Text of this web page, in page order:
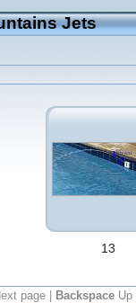
Jets
13
page | BackspaceUp